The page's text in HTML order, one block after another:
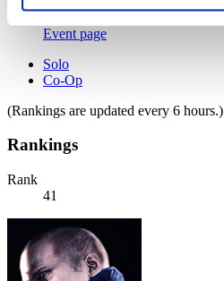
Event page
Solo
Co-Op
(Rankings are updated every 6 hours.)
Rankings
Rank
41